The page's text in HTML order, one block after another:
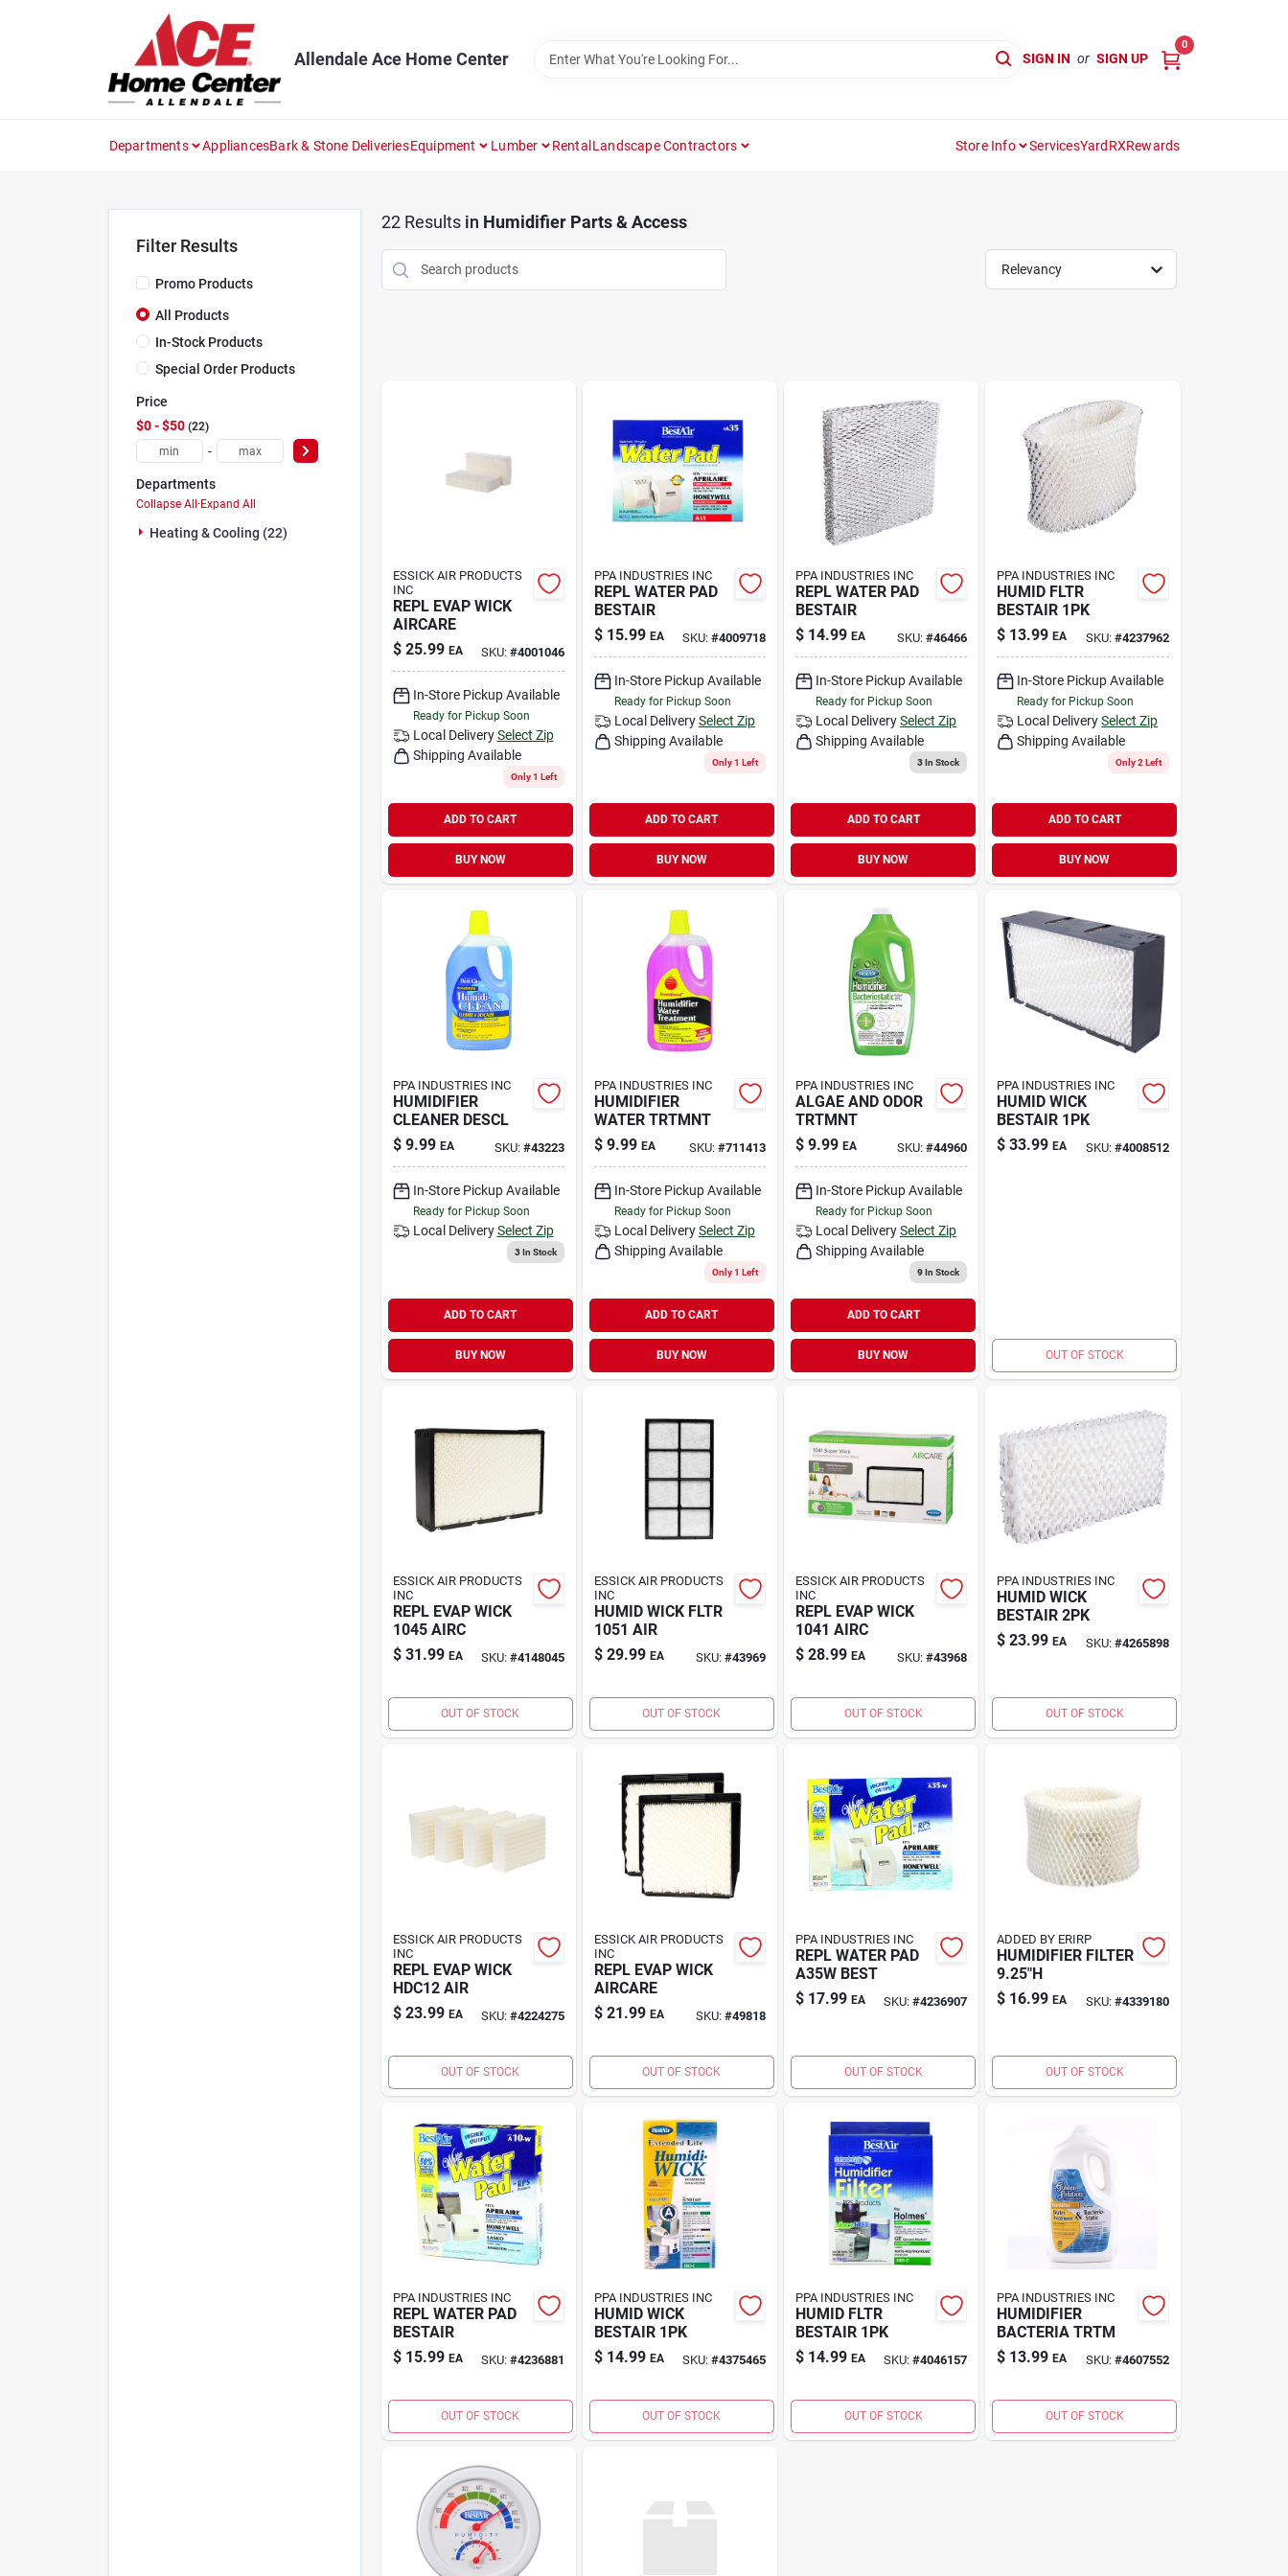
Allendale Ace Home Center SIGN IN or SIGN UP
0
Departments AppliancesBark & Stone DeliveriesEquipment Lumber RentalLandscape Contractors Store Info ServicesYardRXRewards
Filter Results
Promo Products
All Products
In-Stock Products
Special Order Products
Price
$0 - $50 22
-
Departments
Collapse All·Expand All
Heating & Cooling (22)
22Results in Humidifier Parts & Access
Relevancy
ESSICK AIR PRODUCTS
INC
REPL EVAP WICK
AIRCARE
$ 25.99 EA SKU: #4001046
In-Store Pickup Available
Ready for Pickup Soon
Local Delivery Select Zip
Shipping Available
Only 1 Left
ADD TO CART
BUY NOW
PPA INDUSTRIES INC
REPL WATER PAD
BESTAIR
$ 15.99 EA SKU: #4009718
In-Store Pickup Available
Ready for Pickup Soon
Local Delivery Select Zip
Shipping Available
Only 1 Left
ADD TO CART
BUY NOW
PPA INDUSTRIES INC
REPL WATER PAD
BESTAIR
$ 14.99 EA SKU:#46466
In-Store Pickup Available
Ready for Pickup Soon
Local DeliverySelect Zip
Shipping Available
3In Stock
ADD TO CART
BUY NOW
PPA INDUSTRIES INC
HUMID FLTR
BESTAIR 1PK
$ 13.99 EA SKU: #4237962
In-Store Pickup Available
Ready for Pickup Soon
Local Delivery Select Zip
Shipping Available
Only 2 Left
ADD TO CART
BUY NOW
PPA INDUSTRIES INC
HUMIDIFIER
CLEANER DESCL
$ 9.99 EA SKU: #43223
In-Store Pickup Available
Ready for Pickup Soon
Local Delivery Select Zip
3In Stock
ADD TO CART
BUY NOW
PPA INDUSTRIES INC
HUMIDIFIER
WATER TRTMNT
$ 9.99 EA SKU: #711413
In-Store Pickup Available
Ready for Pickup Soon
Local Delivery Select Zip
Shipping Available
Only 1 Left
ADD TO CART
BUY NOW
PPA INDUSTRIES INC
ALGAE AND ODOR
TRTMNT
$ 9.99 EA SKU:#44960
In-Store Pickup Available
Ready for Pickup Soon
Local DeliverySelect Zip
Shipping Available
9In Stock
ADD TO CART
BUY NOW
PPA INDUSTRIES INC
HUMID WICK
BESTAIR 1PK
$ 33.99 EA SKU: #4008512
OUT OF STOCK
ESSICK AIR PRODUCTS
INC
REPL EVAP WICK
1045 AIRC
$ 31.99 EA SKU: #4148045
OUT OF STOCK
ESSICK AIR PRODUCTS
INC
HUMID WICK FLTR
1051 AIR
$ 29.99 EA SKU: #43969
OUT OF STOCK
ESSICK AIR PRODUCTS
INC
REPL EVAP WICK
1041 AIRC
$ 28.99 EA SKU:#43968
OUT OF STOCK
PPA INDUSTRIES INC
HUMID WICK
BESTAIR 2PK
$ 23.99 EA SKU: #4265898
OUT OF STOCK
ESSICK AIR PRODUCTS
INC
REPL EVAP WICK
HDC12 AIR
$ 23.99 EA SKU: #4224275
OUT OF STOCK
ESSICK AIR PRODUCTS
INC
REPL EVAP WICK
AIRCARE
$ 21.99 EA SKU: #49818
OUT OF STOCK
PPA INDUSTRIES INC
REPL WATER PAD
A35W BEST
$ 17.99 EA SKU:#4236907
OUT OF STOCK
ADDED BY ERIRP
HUMIDIFIER FILTER
9.25"H
$ 16.99 EA SKU: #4339180
OUT OF STOCK
PPA INDUSTRIES INC
REPL WATER PAD
BESTAIR
$ 15.99 EA SKU: #4236881
OUT OF STOCK
PPA INDUSTRIES INC
HUMID WICK
BESTAIR 1PK
$ 14.99 EA SKU: #4375465
OUT OF STOCK
PPA INDUSTRIES INC
HUMID FLTR
BESTAIR 1PK
$ 14.99 EA SKU:#4046157
OUT OF STOCK
PPA INDUSTRIES INC
HUMIDIFIER
BACTERIA TRTM
$ 13.99 EA SKU: #4607552
OUT OF STOCK